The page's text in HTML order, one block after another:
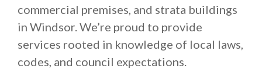
commercial premises, and strata buildings
in Windsor. We’re proud to provide
services rooted in knowledge of local laws,
codes, and council expectations.